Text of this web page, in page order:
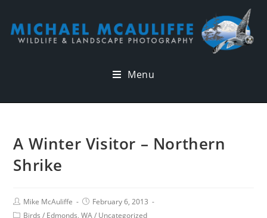
Menu
A Winter Visitor – Northern
Shrike
Mike McAuliffe
February 6, 2013
Birds / Edmonds, WA/ Uncategorized